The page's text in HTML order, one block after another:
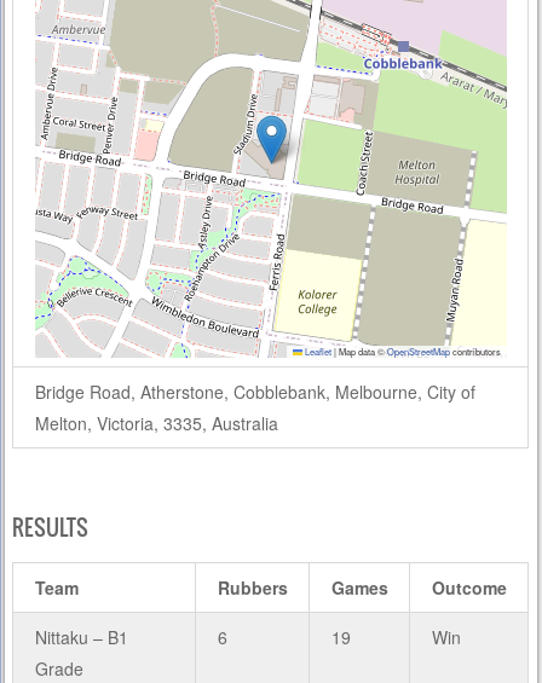
Leaflet|Map data ©OpenStreetMapcontributors
Bridge Road, Atherstone, Cobblebank, Melbourne, City of
Melton, Victoria, 3335, Australia
RESULTS
Team Rubbers Games Outcome
Nittaku – B1
Grade
6 19 Win